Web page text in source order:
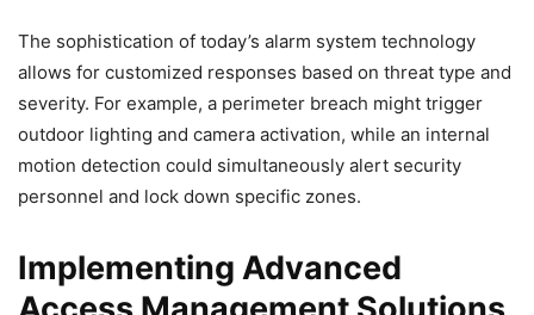
The sophistication of today’s alarm system technology
allows for customized responses based on threat type and
severity. For example, a perimeter breach might trigger
outdoor lighting and camera activation, while an internal
motion detection could simultaneously alert security
personnel and lock down specific zones.
Implementing Advanced